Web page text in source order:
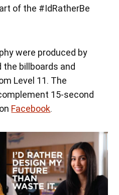
of the #IdRatherBe
were produced by
billboards and
Level 11. The
15-second
Facebook.